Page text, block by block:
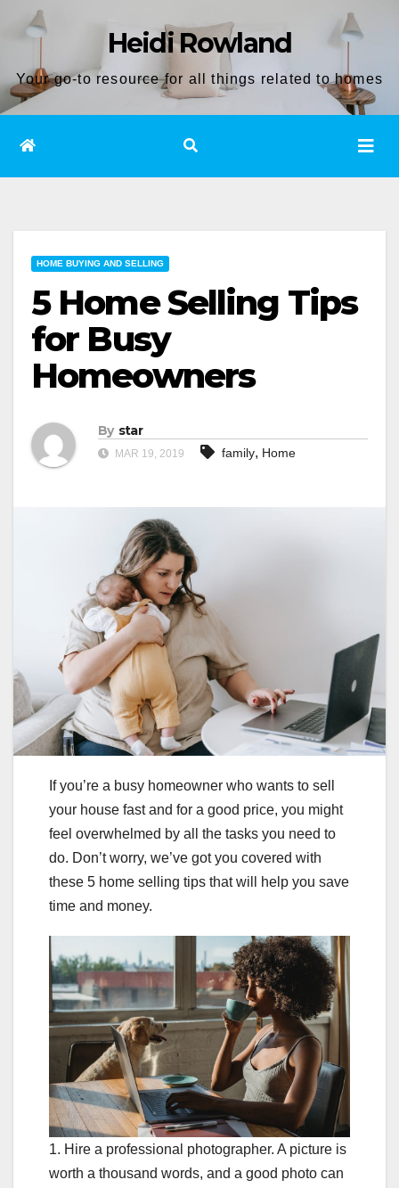
content
Heidi Rowland
Your go-to resource for all things related to homes
HOME BUYING AND SELLING
5 Home Selling Tips
for Busy
Homeowners
By star
MAR 19, 2019 family, Home
If you’re a busy homeowner who wants to sell
your house fast and for a good price, you might
feel overwhelmed by all the tasks you need to
do. Don’t worry, we’ve got you covered with
these 5 home selling tips that will help you save
time and money.
1. Hire a professional photographer. A picture is
worth a thousand words, and a good photo can